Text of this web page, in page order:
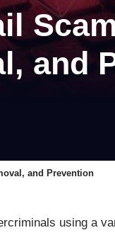
and
and Prevention
using a